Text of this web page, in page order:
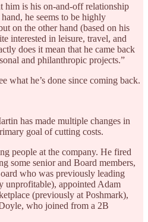
him is his on-and-off relationship
he seems to be highly
on the other hand (based on his
interested in leisure, travel, and
does it mean that he came back
and philanthropic projects.”
what he’s done since coming back.
has made multiple changes in
goal of cutting costs.
people at the company. He fired
some senior and Board members,
who was previously leading
unprofitable), appointed Adam
(previously at Poshmark),
who joined from a 2B